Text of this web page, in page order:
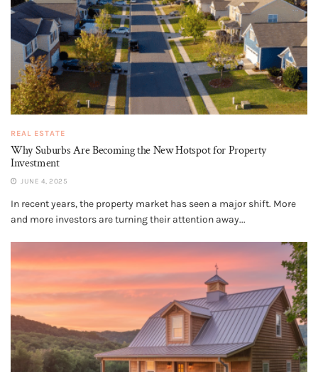
REAL ESTATE
Why Suburbs Are Becoming the New Hotspot for Property
Investment
JUNE 4, 2025
In recent years, the property market has seen a major shift. More
and more investors are turning their attention away...